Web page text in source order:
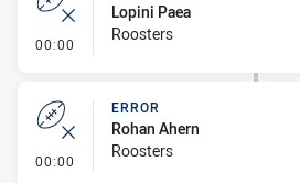
00:00 - Error
Lopini Paea
Roosters
00:00 - Error
ERROR
Rohan Ahern
Roosters